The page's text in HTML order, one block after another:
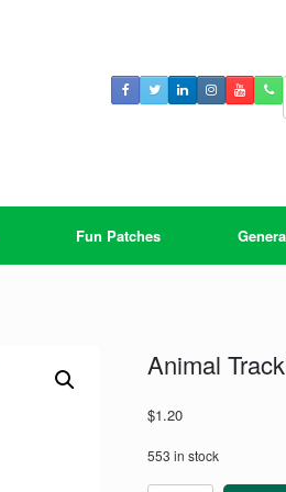
Fun Patches
Animal
$1.20
553 in stock